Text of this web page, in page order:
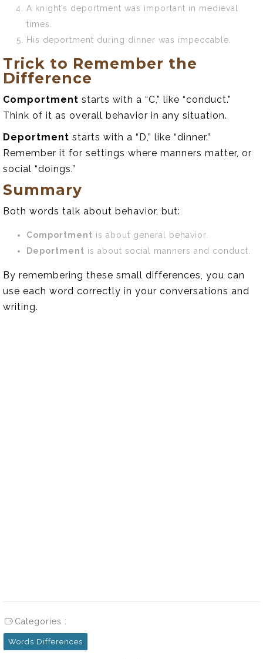
A knight’s deportment was important in medieval
times.
His deportment during dinner was impeccable.
Trick to Remember the
Difference
Comportment starts with a “C,” like “conduct.”
Think of it as overall behavior in any situation.
Deportment starts with a “D,” like “dinner.”
Remember it for settings where manners matter, or
social “doings.”
Summary
Both words talk about behavior, but:
Comportment is about general behavior.
Deportment is about social manners and conduct.
By remembering these small differences, you can
use each word correctly in your conversations and
writing.
Categories :
Words Differences